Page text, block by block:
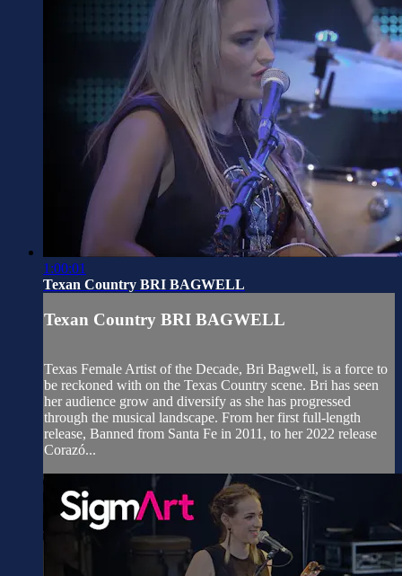
1:00:01
Texan Country BRI BAGWELL
Texan Country BRI BAGWELL
Texas Female Artist of the Decade, Bri Bagwell, is a force to
be reckoned with on the Texas Country scene. Bri has seen
her audience grow and diversify as she has progressed
through the musical landscape. From her first full-length
release, Banned from Santa Fe in 2011, to her 2022 release
Corazó...